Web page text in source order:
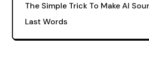
The Simple Trick To Make AI
Last Words